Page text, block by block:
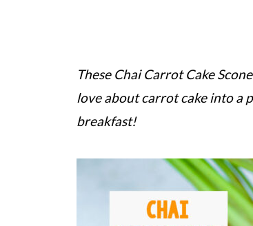
These Chai Carrot Cake
love about carrot cake into a
breakfast!